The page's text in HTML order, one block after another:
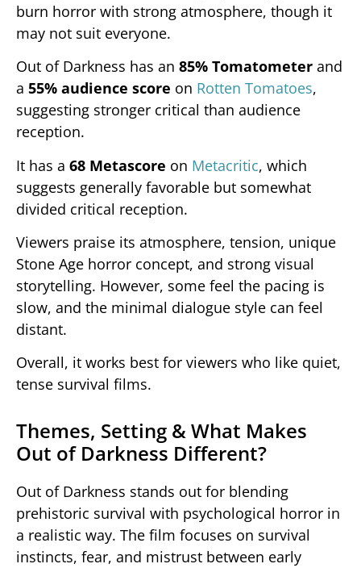
burn horror with strong atmosphere, though it
may not suit everyone.
Out of Darkness has an 85% Tomatometer and
a 55% audience score on Rotten Tomatoes,
suggesting stronger critical than audience
reception.
It has a 68 Metascore on Metacritic, which
suggests generally favorable but somewhat
divided critical reception.
Viewers praise its atmosphere, tension, unique
Stone Age horror concept, and strong visual
storytelling. However, some feel the pacing is
slow, and the minimal dialogue style can feel
distant.
Overall, it works best for viewers who like quiet,
tense survival films.
Themes, Setting & What Makes
Out of Darkness Different?
Out of Darkness stands out for blending
prehistoric survival with psychological horror in
a realistic way. The film focuses on survival
instincts, fear, and mistrust between early